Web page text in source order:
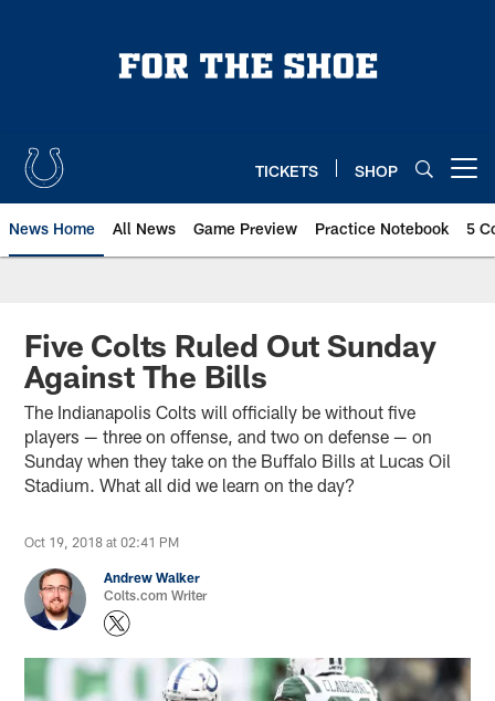
TICKETS SHOP
News Home All News Game Preview Practice Notebook 5
Five Colts Ruled Out Sunday
Against The Bills
The Indianapolis Colts will officially be without five
players — three on offense, and two on defense — on
Sunday when they take on the Buffalo Bills at Lucas Oil
Stadium. What all did we learn on the day?
Oct 19, 2018 at 02:41 PM
Andrew Walker
Colts.com Writer